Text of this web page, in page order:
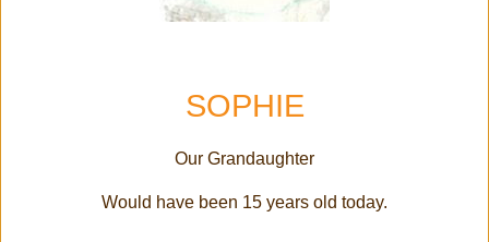
SOPHIE
Our Grandaughter
Would have been 15 years old today.